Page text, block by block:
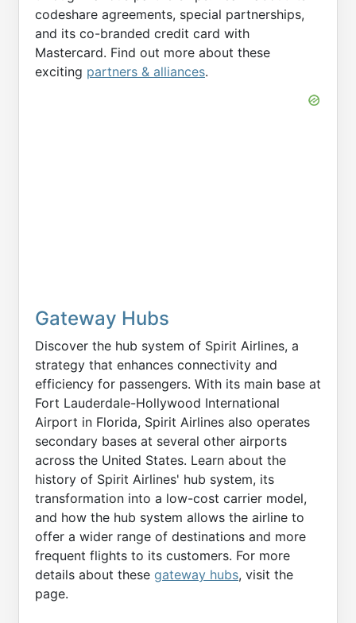
codeshare agreements, special partnerships,
and its co-branded credit card with
Mastercard. Find out more about these
exciting partners & alliances.
Gateway Hubs
Discover the hub system of Spirit Airlines, a
strategy that enhances connectivity and
efficiency for passengers. With its main base at
Fort Lauderdale-Hollywood International
Airport in Florida, Spirit Airlines also operates
secondary bases at several other airports
across the United States. Learn about the
history of Spirit Airlines' hub system, its
transformation into a low-cost carrier model,
and how the hub system allows the airline to
offer a wider range of destinations and more
frequent flights to its customers. For more
details about these gateway hubs, visit the
page.